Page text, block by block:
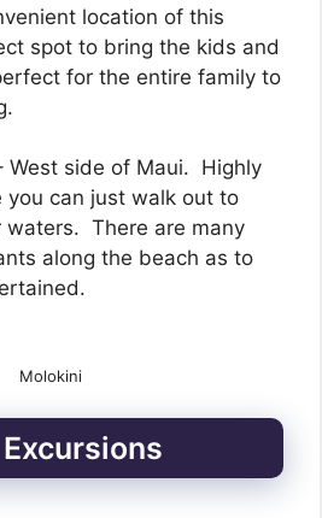
location of this
spot to bring the kids and
for the entire family to
West side of Maui. Highly
you can just walk out to
waters. There are many
along the beach as to
Molokini